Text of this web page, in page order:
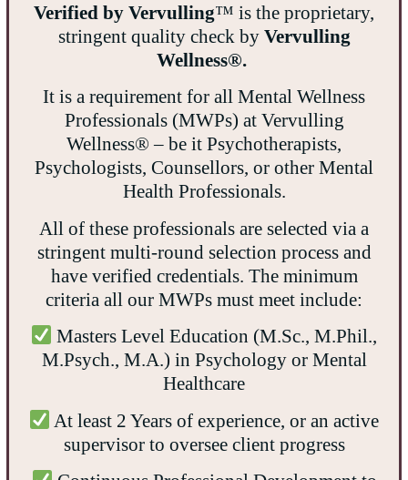
Verified by Vervulling™ is the proprietary,
stringent quality check by Vervulling
Wellness®.
It is a requirement for all Mental Wellness
Professionals (MWPs) at Vervulling
Wellness® – be it Psychotherapists,
Psychologists, Counsellors, or other Mental
Health Professionals.
All of these professionals are selected via a
stringent multi-round selection process and
have verified credentials. The minimum
criteria all our MWPs must meet include:
Masters Level Education (M.Sc., M.Phil.,
M.Psych., M.A.) in Psychology or Mental
Healthcare
At least 2 Years of experience, or an active
supervisor to oversee client progress